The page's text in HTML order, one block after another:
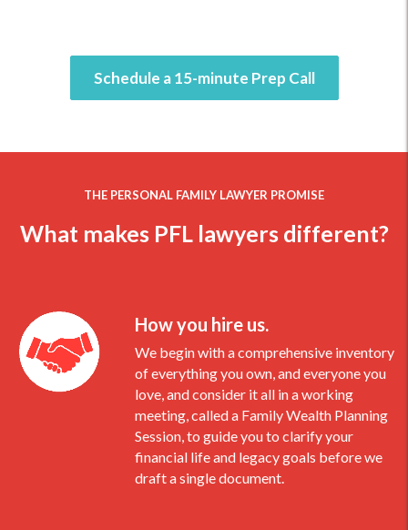
Schedule a 15-minute Prep Call
THE PERSONAL FAMILY LAWYER PROMISE
What makes PFL lawyers different?
How you hire us.
We begin with a comprehensive inventory
of everything you own, and everyone you
love, and consider it all in a working
meeting, called a Family Wealth Planning
Session, to guide you to clarify your
financial life and legacy goals before we
draft a single document.